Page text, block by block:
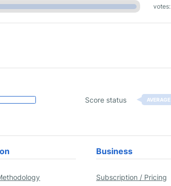
votes:
Score status AVERAGE
Business
Subscription / Pricing